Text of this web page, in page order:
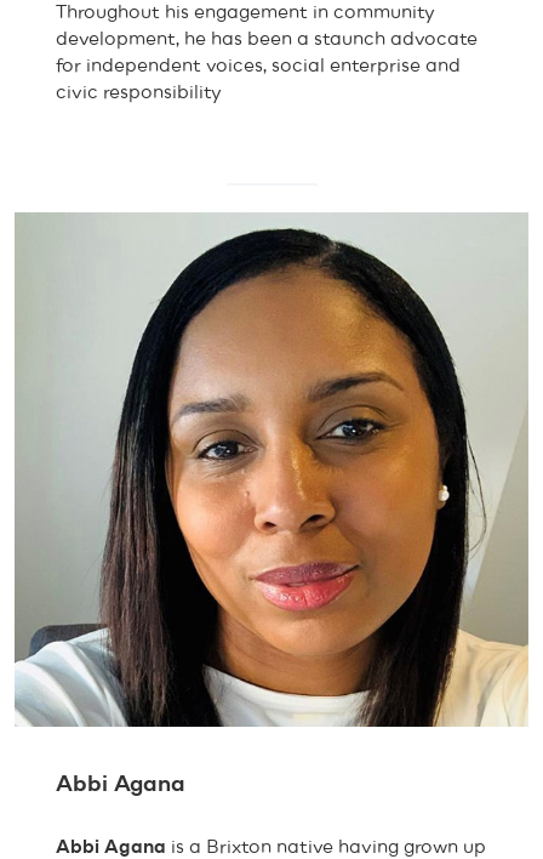
Throughout his engagement in community
development, he has been a staunch advocate
for independent voices, social enterprise and
civic responsibility
Abbi Agana
Abbi Agana is a Brixton native having grown up